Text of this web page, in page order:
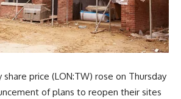
price (LON:TW) rose on Thursday
of plans to reopen their sites